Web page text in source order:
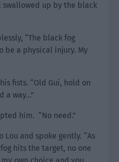
swallowed up by the black
“The black fog
be a physical injury. My
fists. “Old Gui, hold on
a way…”
him. “No need.”
Lou and spoke gently. “As
fog hits the target, no one